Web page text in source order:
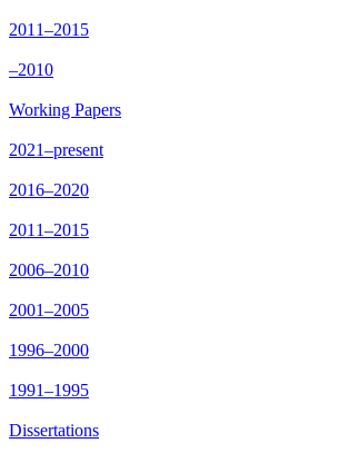
2011–2015
–2010
Working Papers
2021–present
2016–2020
2011–2015
2006–2010
2001–2005
1996–2000
1991–1995
Dissertations